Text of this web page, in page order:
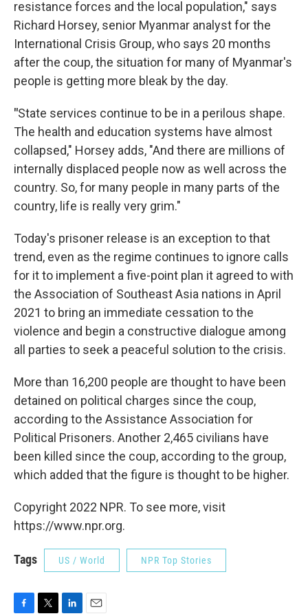
resistance forces and the local population," says
Richard Horsey, senior Myanmar analyst for the
International Crisis Group, who says 20 months
after the coup, the situation for many of Myanmar's
people is getting more bleak by the day.
"State services continue to be in a perilous shape.
The health and education systems have almost
collapsed," Horsey adds, "And there are millions of
internally displaced people now as well across the
country. So, for many people in many parts of the
country, life is really very grim."
Today's prisoner release is an exception to that
trend, even as the regime continues to ignore calls
for it to implement a five-point plan it agreed to with
the Association of Southeast Asia nations in April
2021 to bring an immediate cessation to the
violence and begin a constructive dialogue among
all parties to seek a peaceful solution to the crisis.
More than 16,200 people are thought to have been
detained on political charges since the coup,
according to the Assistance Association for
Political Prisoners. Another 2,465 civilians have
been killed since the coup, according to the group,
which added that the figure is thought to be higher.
Copyright 2022 NPR. To see more, visit
https://www.npr.org.
Tags US / World NPR Top Stories